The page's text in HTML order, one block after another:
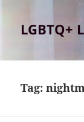
LGBTQ+
Tag: